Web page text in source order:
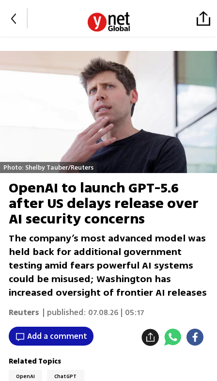
Photo: Shelby Tauber/Reuters
OpenAI to launch GPT-5.6
after US delays release over
AI security concerns
The company’s most advanced model was
held back for additional government
testing amid fears powerful AI systems
could be misused; Washington has
increased oversight of frontier AI releases
Reuters | published: 07.08.26 | 05:17
Add a comment
Related Topics
OpenAI ChatGPT